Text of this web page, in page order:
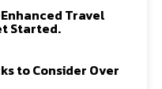
Travel
Started.
to Consider Over